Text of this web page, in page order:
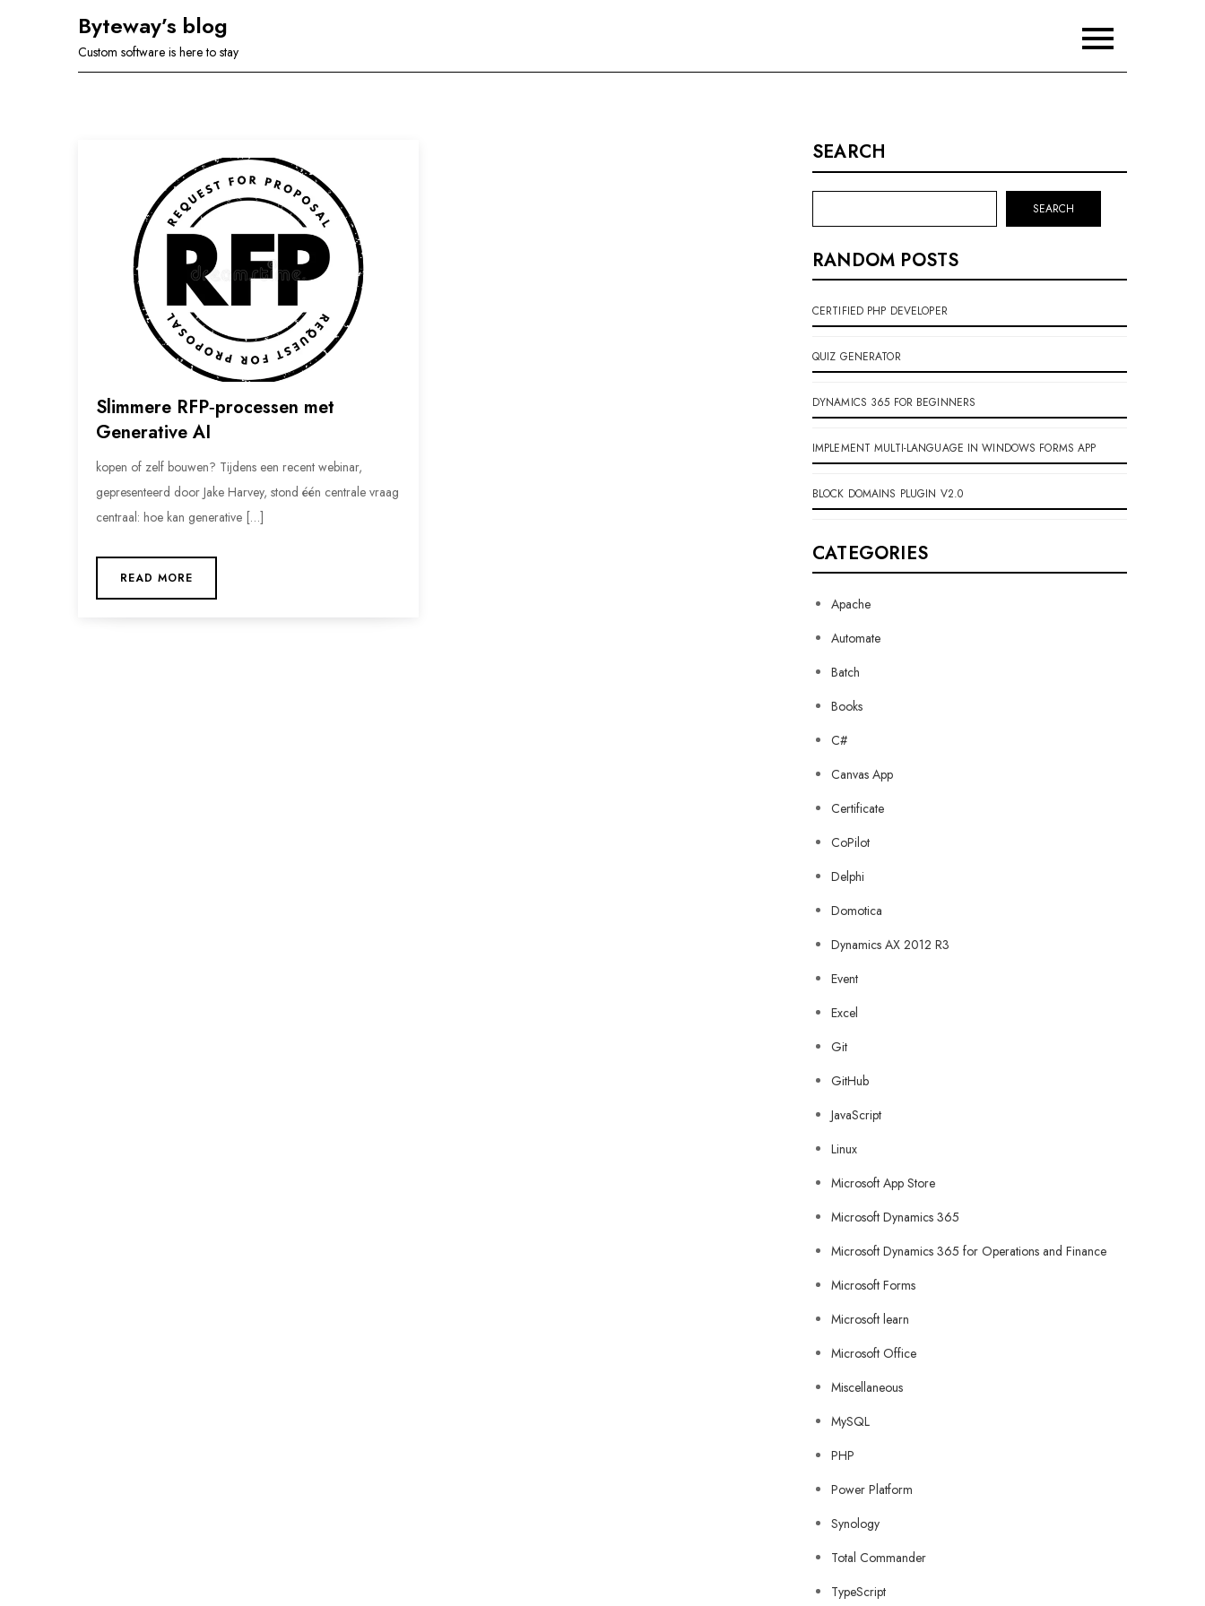
Byteway’s blog
Custom software is here to stay
Slimmere RFP‑processen met
Generative AI
kopen of zelf bouwen? Tijdens een recent webinar,
gepresenteerd door Jake Harvey, stond één centrale vraag
centraal: hoe kan generative […]
READ MORE
SEARCH
SEARCH
RANDOM POSTS
CERTIFIED PHP DEVELOPER
QUIZ GENERATOR
DYNAMICS 365 FOR BEGINNERS
IMPLEMENT MULTI-LANGUAGE IN WINDOWS FORMS APP
BLOCK DOMAINS PLUGIN V2.0
CATEGORIES
Apache
Automate
Batch
Books
C#
Canvas App
Certificate
CoPilot
Delphi
Domotica
Dynamics AX 2012 R3
Event
Excel
Git
GitHub
JavaScript
Linux
Microsoft App Store
Microsoft Dynamics 365
Microsoft Dynamics 365 for Operations and Finance
Microsoft Forms
Microsoft learn
Microsoft Office
Miscellaneous
MySQL
PHP
Power Platform
Synology
Total Commander
TypeScript